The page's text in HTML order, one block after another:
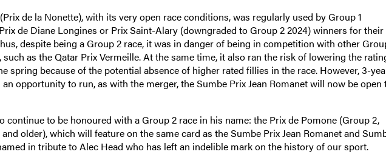
de la Nonette), with its very open race conditions, was regularly used by Group 1
de Diane Longines or Prix Saint-Alary (downgraded to Group 2 2024) winners for their
despite being a Group 2 race, it was in danger of being in competition with other
such as the Qatar Prix Vermeille. At the same time, it also ran the risk of lowering the
spring because of the potential absence of higher rated fillies in the race. However, 3-
opportunity to run, as with the merger, the Sumbe Prix Jean Romanet will now be open
continue to be honoured with a Group 2 race in his name: the Prix de Pomone (Group 2,
older), which will feature on the same card as the Sumbe Prix Jean Romanet and
in tribute to Alec Head who has left an indelible mark on the history of our sport.